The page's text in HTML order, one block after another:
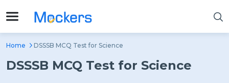
Home DSSSB MCQ Test for Science
DSSSB MCQ Test for Science